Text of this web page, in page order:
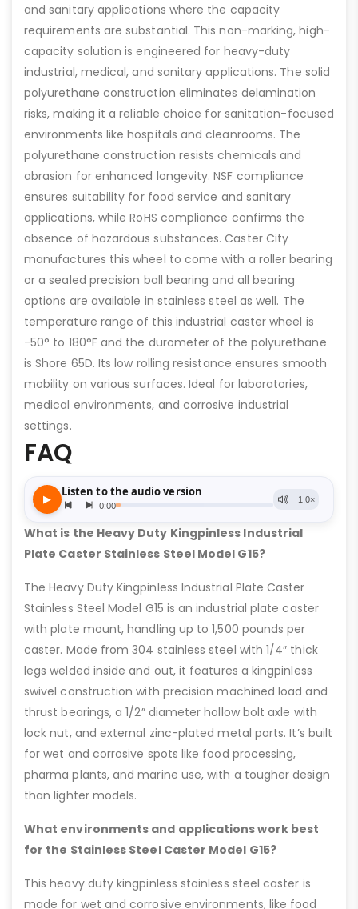
and sanitary applications where the capacity
requirements are substantial. This non-marking, high-
capacity solution is engineered for heavy-duty
industrial, medical, and sanitary applications. The solid
polyurethane construction eliminates delamination
risks, making it a reliable choice for sanitation-focused
environments like hospitals and cleanrooms. The
polyurethane construction resists chemicals and
abrasion for enhanced longevity. NSF compliance
ensures suitability for food service and sanitary
applications, while RoHS compliance confirms the
absence of hazardous substances. Caster City
manufactures this wheel to come with a roller bearing
or a sealed precision ball bearing and all bearing
options are available in stainless steel as well. The
temperature range of this industrial caster wheel is
-50° to 180°F and the durometer of the polyurethane
is Shore 65D. Its low rolling resistance ensures smooth
mobility on various surfaces. Ideal for laboratories,
medical environments, and corrosive industrial
settings.
FAQ
What is the Heavy Duty Kingpinless Industrial
Plate Caster Stainless Steel Model G15?
The Heavy Duty Kingpinless Industrial Plate Caster
Stainless Steel Model G15 is an industrial plate caster
with plate mount, handling up to 1,500 pounds per
caster. Made from 304 stainless steel with 1/4″ thick
legs welded inside and out, it features a kingpinless
swivel construction with precision machined load and
thrust bearings, a 1/2” diameter hollow bolt axle with
lock nut, and external zinc-plated metal parts. It’s built
for wet and corrosive spots like food processing,
pharma plants, and marine use, with a tougher design
than lighter models.
What environments and applications work best
for the Stainless Steel Caster Model G15?
This heavy duty kingpinless stainless steel caster is
made for wet and corrosive environments, like food